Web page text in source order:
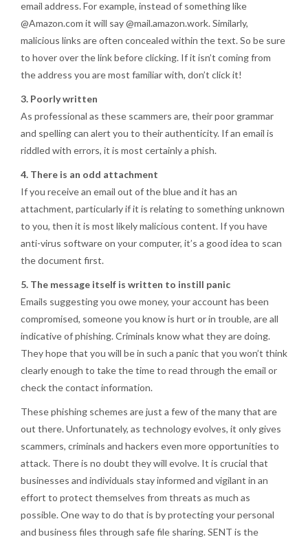
email address. For example, instead of something like
@Amazon.com it will say @mail.amazon.work. Similarly,
malicious links are often concealed within the text. So be sure
to hover over the link before clicking. If it isn’t coming from
the address you are most familiar with, don’t click it!
3. Poorly written
As professional as these scammers are, their poor grammar
and spelling can alert you to their authenticity. If an email is
riddled with errors, it is most certainly a phish.
4. There is an odd attachment
If you receive an email out of the blue and it has an
attachment, particularly if it is relating to something unknown
to you, then it is most likely malicious content. If you have
anti-virus software on your computer, it’s a good idea to scan
the document first.
5. The message itself is written to instill panic
Emails suggesting you owe money, your account has been
compromised, someone you know is hurt or in trouble, are all
indicative of phishing. Criminals know what they are doing.
They hope that you will be in such a panic that you won’t think
clearly enough to take the time to read through the email or
check the contact information.
These phishing schemes are just a few of the many that are
out there. Unfortunately, as technology evolves, it only gives
scammers, criminals and hackers even more opportunities to
attack. There is no doubt they will evolve. It is crucial that
businesses and individuals stay informed and vigilant in an
effort to protect themselves from threats as much as
possible. One way to do that is by protecting your personal
and business files through safe file sharing. SENT is the